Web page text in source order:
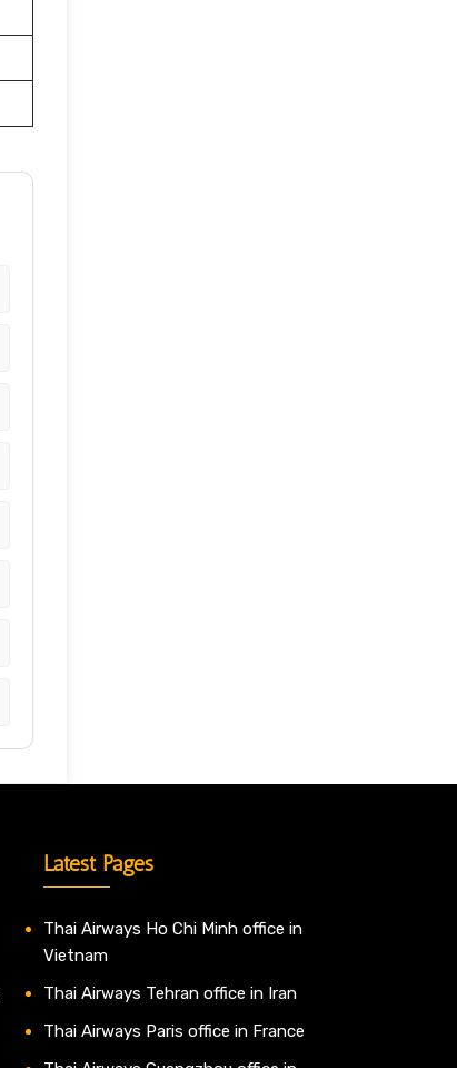
Latest Pages
Thai Airways Ho Chi Minh office in
Vietnam
Thai Airways Tehran office in Iran
Thai Airways Paris office in France